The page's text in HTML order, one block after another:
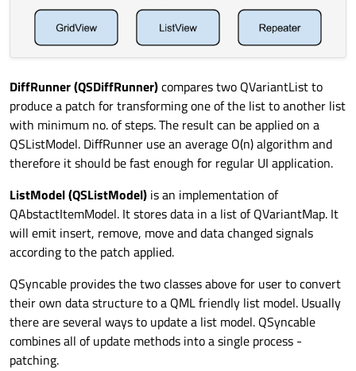
DiffRunner (QSDiffRunner)compares two QVariantList to
produce a patch for transforming one of the list to another list
with minimum no. of steps. The result can be applied on a
QSListModel. DiffRunner use an average O(n) algorithm and
therefore it should be fast enough for regular UI application.
ListModel (QSListModel) is an implementation of
QAbstactItemModel. It stores data in a list of QVariantMap. It
will emit insert, remove, move and data changed signals
according to the patch applied.
QSyncable provides the two classes above for user to convert
their own data structure to a QML friendly list model. Usually
there are several ways to update a list model. QSyncable
combines all of update methods into a single process -
patching.